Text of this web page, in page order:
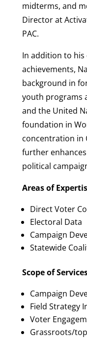
midterms, and
Director at
PAC.
In addition to his
achievements,
background in
youth programs
and the United
foundation in
concentration in
further
political
Areas of
Direct Voter
Electoral Data
Campaign
Statewide
Scope of
Campaign
Field Strategy
Voter
Grassroots/